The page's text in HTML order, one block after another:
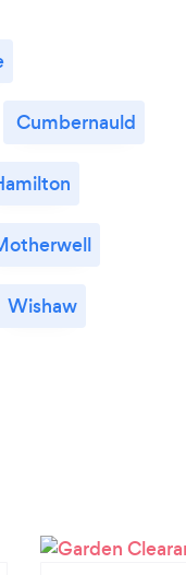
Cumbernauld
Wishaw